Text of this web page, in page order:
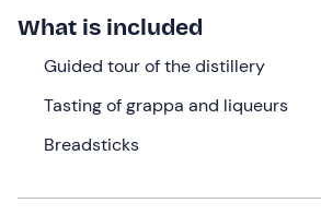
tasting !
What we will do
The appointment is at the selected
Marzadro Distillery
Nogaredo
Vallagarina. We will be welcomed by a
Marzadro family, guardian of an
What is included
Guided tour of the distillery
Tasting of grappa and liqueurs
Breadsticks